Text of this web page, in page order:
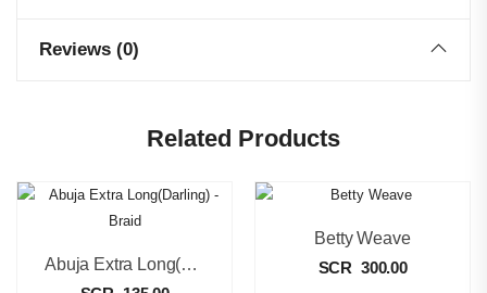
Reviews (0)
Related Products
Abuja Extra Long(Darling) – Braid
Betty Weave
SCR 300.00